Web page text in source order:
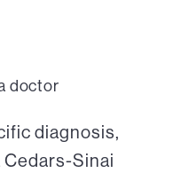
doctor
diagnosis,
Cedars-Sinai